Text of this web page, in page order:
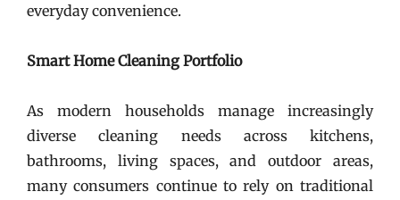
everyday convenience.
Smart Home Cleaning Portfolio
As modern households manage increasingly
diverse cleaning needs across kitchens,
bathrooms, living spaces, and outdoor areas,
many consumers continue to rely on traditional